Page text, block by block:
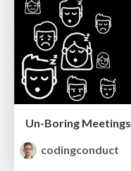
Un-Boring Meetings
codingconduct